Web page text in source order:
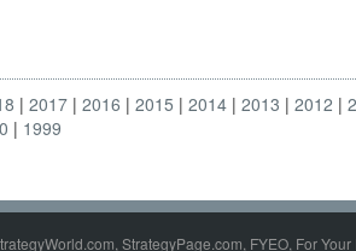
2017 2016 2015 2014 2013 2012
1999
StrategyPage.com, FYEO, For